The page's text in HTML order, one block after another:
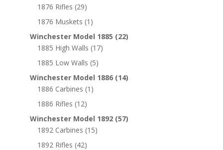
1876 Rifles (29)
1876 Muskets (1)
Winchester Model 1885 (22)
1885 High Walls (17)
1885 Low Walls (5)
Winchester Model 1886 (14)
1886 Carbines (1)
1886 Rifles (12)
Winchester Model 1892 (57)
1892 Carbines (15)
1892 Rifles (42)